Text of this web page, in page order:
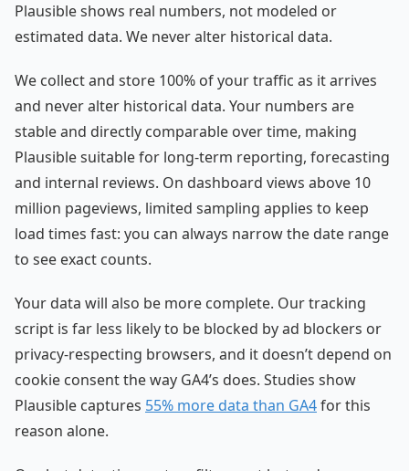
Plausible shows real numbers, not modeled or
estimated data. We never alter historical data.
We collect and store 100% of your traffic as it arrives
and never alter historical data. Your numbers are
stable and directly comparable over time, making
Plausible suitable for long-term reporting, forecasting
and internal reviews. On dashboard views above 10
million pageviews, limited sampling applies to keep
load times fast: you can always narrow the date range
to see exact counts.
Your data will also be more complete. Our tracking
script is far less likely to be blocked by ad blockers or
privacy-respecting browsers, and it doesn’t depend on
cookie consent the way GA4’s does. Studies show
Plausible captures 55% more data than GA4for this
reason alone.